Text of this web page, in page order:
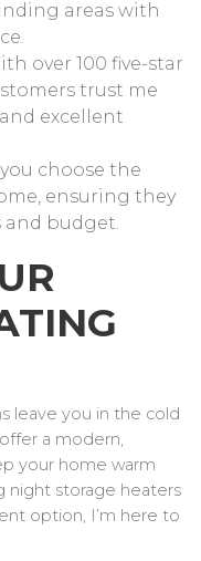
areas with
over 100 five-star
trust me
excellent
choose the
ensuring they
and budget.
leave you in the cold
a modern,
your home warm
night storage heaters
option, I’m here to